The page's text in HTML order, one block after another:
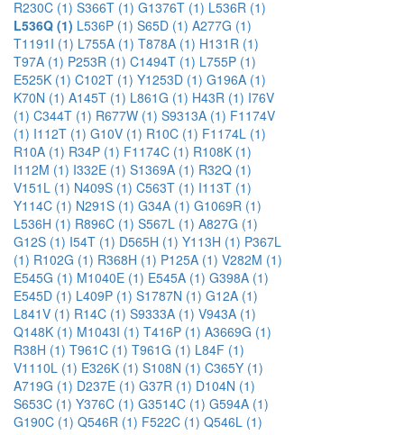
R230C (1) S366T (1) G1376T (1) L536R (1)
L536Q (1) L536P (1) S65D (1) A277G (1)
T1191I (1) L755A (1) T878A (1) H131R (1)
T97A (1) P253R (1) C1494T (1) L755P (1)
E525K (1) C102T (1) Y1253D (1) G196A (1)
K70N (1) A145T (1) L861G (1) H43R (1) I76V
(1) C344T (1) R677W (1) S9313A (1) F1174V
(1) I112T (1) G10V (1) R10C (1) F1174L (1)
R10A (1) R34P (1) F1174C (1) R108K (1)
I112M (1) I332E (1) S1369A (1) R32Q (1)
V151L (1) N409S (1) C563T (1) I113T (1)
Y114C (1) N291S (1) G34A (1) G1069R (1)
L536H (1) R896C (1) S567L (1) A827G (1)
G12S (1) I54T (1) D565H (1) Y113H (1) P367L
(1) R102G (1) R368H (1) P125A (1) V282M (1)
E545G (1) M1040E (1) E545A (1) G398A (1)
E545D (1) L409P (1) S1787N (1) G12A (1)
L841V (1) R14C (1) S9333A (1) V943A (1)
Q148K (1) M1043I (1) T416P (1) A3669G (1)
R38H (1) T961C (1) T961G (1) L84F (1)
V1110L (1) E326K (1) S108N (1) C365Y (1)
A719G (1) D237E (1) G37R (1) D104N (1)
S653C (1) Y376C (1) G3514C (1) G594A (1)
G190C (1) Q546R (1) F522C (1) Q546L (1)